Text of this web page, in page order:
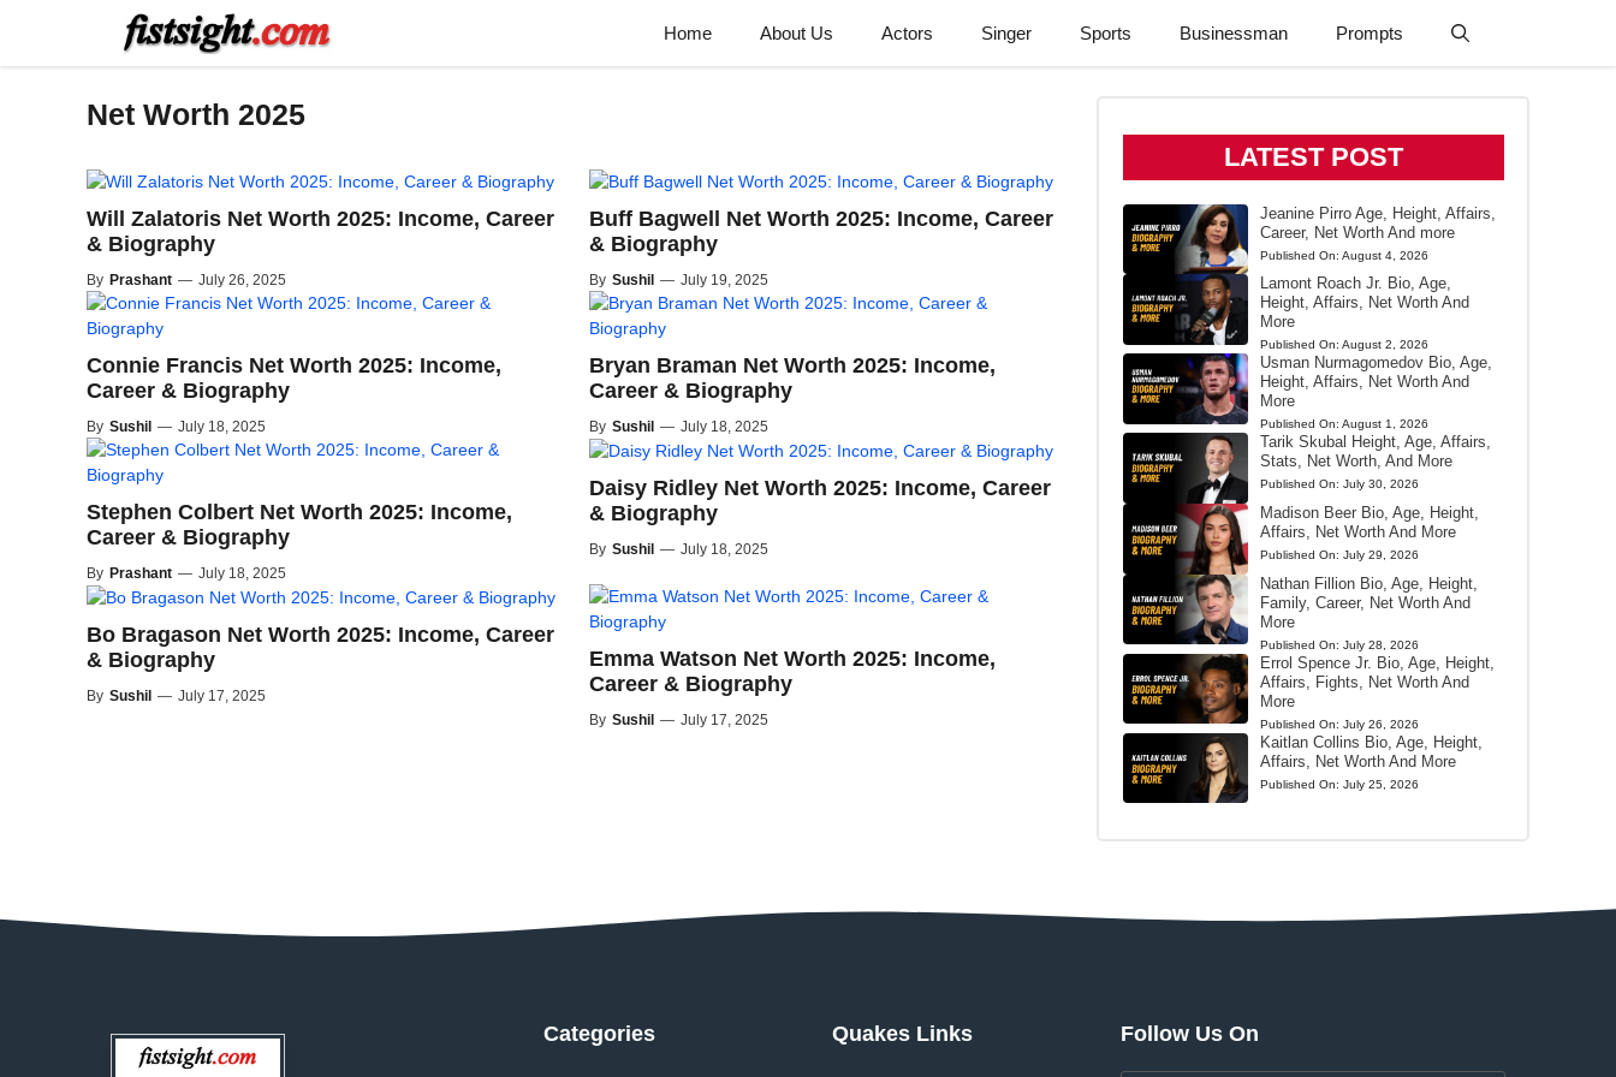
Home About Us Actors Singer Sports Businessman Prompts
Net Worth 2025
Will Zalatoris Net Worth 2025: Income, Career
& Biography
By Prashant — July 26, 2025
Buff Bagwell Net Worth 2025: Income, Career
& Biography
By Sushil — July 19, 2025
Connie Francis Net Worth 2025: Income,
Career & Biography
By Sushil — July 18, 2025
Bryan Braman Net Worth 2025: Income,
Career & Biography
By Sushil — July 18, 2025
Stephen Colbert Net Worth 2025: Income,
Career & Biography
By Prashant — July 18, 2025
Daisy Ridley Net Worth 2025: Income, Career
& Biography
By Sushil — July 18, 2025
Bo Bragason Net Worth 2025: Income, Career
& Biography
By Sushil — July 17, 2025
Emma Watson Net Worth 2025: Income,
Career & Biography
By Sushil — July 17, 2025
LATEST POST
Jeanine Pirro Age, Height, Affairs,
Career, Net Worth And more
Published On: August 4, 2026
Lamont Roach Jr. Bio, Age,
Height, Affairs, Net Worth And
More
Published On: August 2, 2026
Usman Nurmagomedov Bio, Age,
Height, Affairs, Net Worth And
More
Published On: August 1, 2026
Tarik Skubal Height, Age, Affairs,
Stats, Net Worth, And More
Published On: July 30, 2026
Madison Beer Bio, Age, Height,
Affairs, Net Worth And More
Published On: July 29, 2026
Nathan Fillion Bio, Age, Height,
Family, Career, Net Worth And
More
Published On: July 28, 2026
Errol Spence Jr. Bio, Age, Height,
Affairs, Fights, Net Worth And
More
Published On: July 26, 2026
Kaitlan Collins Bio, Age, Height,
Affairs, Net Worth And More
Published On: July 25, 2026
Categories Quakes Links Follow Us On